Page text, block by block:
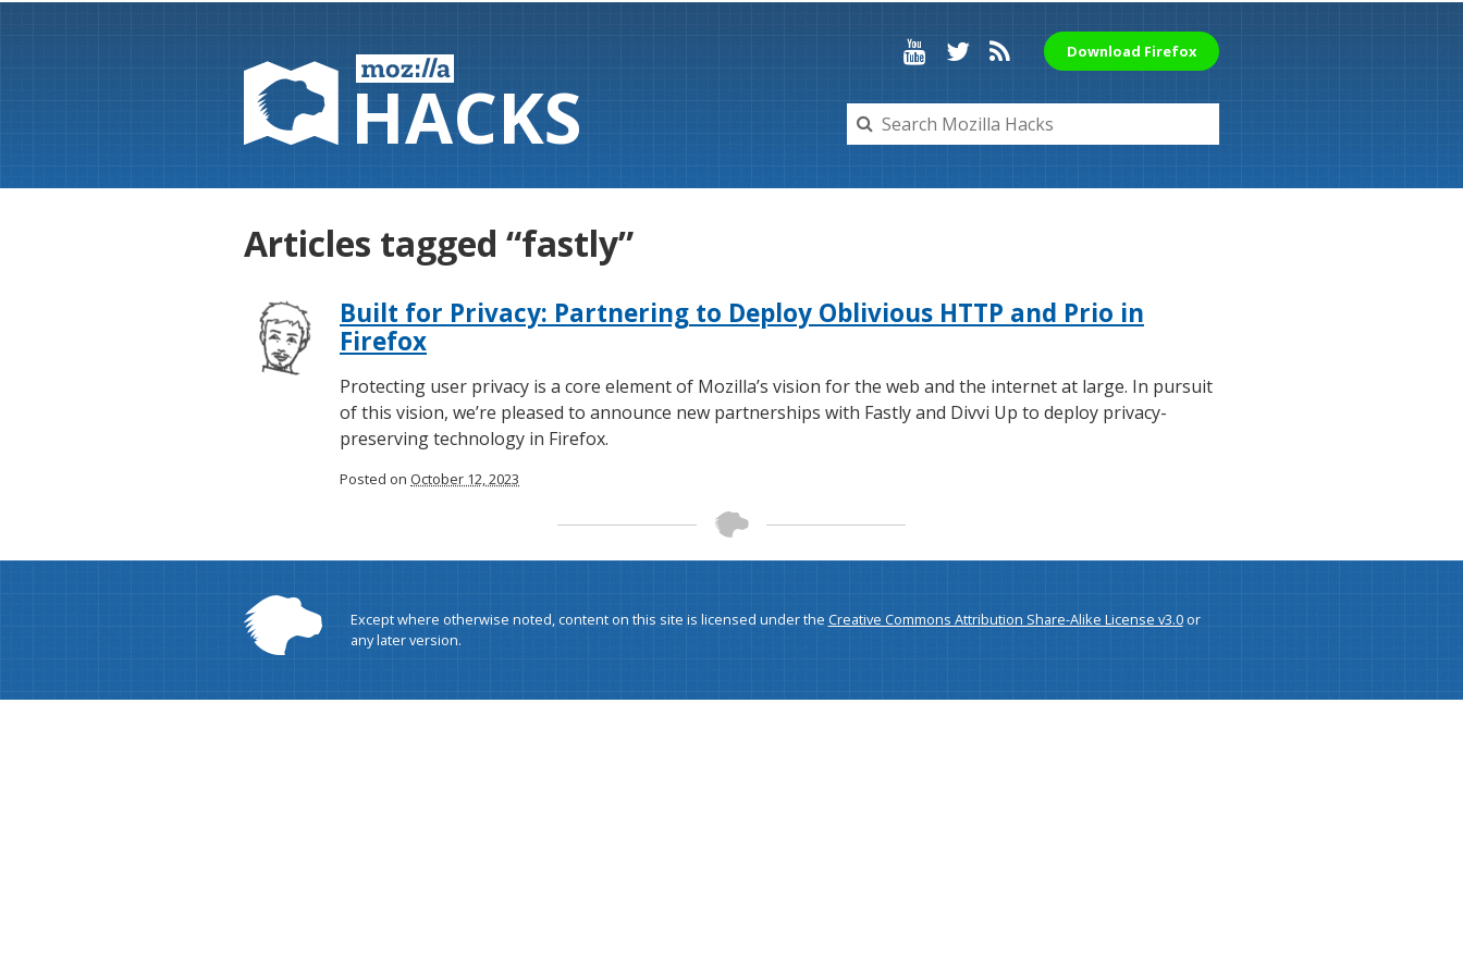
HACKS
Download Firefox
Articles tagged “fastly”
Built for Privacy: Partnering to Deploy Oblivious HTTP and Prio in
Firefox
Protecting user privacy is a core element of Mozilla’s vision for the web and the internet at large. In pursuit
of this vision, we’re pleased to announce new partnerships with Fastly and Divvi Up to deploy privacy-
preserving technology in Firefox.
Posted on October 12, 2023
Except where otherwise noted, content on this site is licensed under the Creative Commons Attribution Share-Alike License v3.0or
any later version.